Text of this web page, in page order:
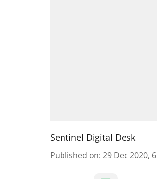
Sentinel Digital Desk
Published on: 29 Dec 2020,